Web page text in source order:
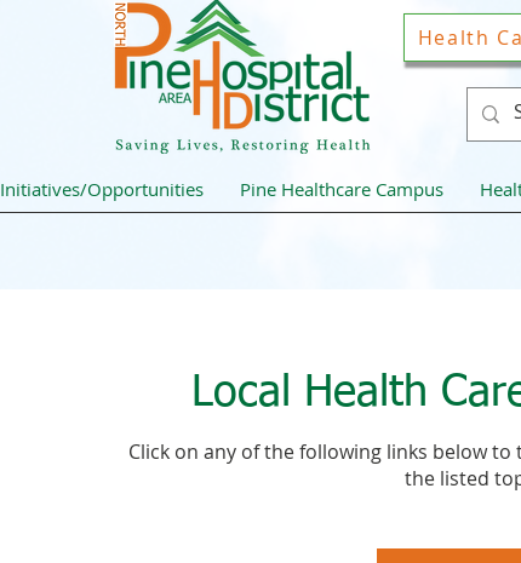
Health
Initiatives/Opportunities Pine Healthcare Campus
Local Health
Click on any of the following links below
the listed